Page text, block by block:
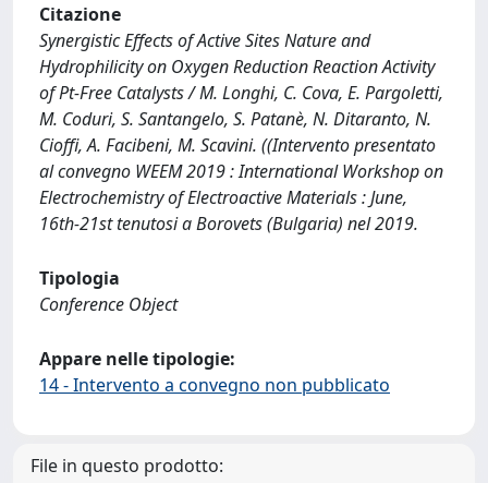
Citazione
Synergistic Effects of Active Sites Nature and
Hydrophilicity on Oxygen Reduction Reaction Activity
of Pt-Free Catalysts / M. Longhi, C. Cova, E. Pargoletti,
M. Coduri, S. Santangelo, S. Patanè, N. Ditaranto, N.
Cioffi, A. Facibeni, M. Scavini. ((Intervento presentato
al convegno WEEM 2019 : International Workshop on
Electrochemistry of Electroactive Materials : June,
16th-21st tenutosi a Borovets (Bulgaria) nel 2019.
Tipologia
Conference Object
Appare nelle tipologie:
14 - Intervento a convegno non pubblicato
File in questo prodotto: